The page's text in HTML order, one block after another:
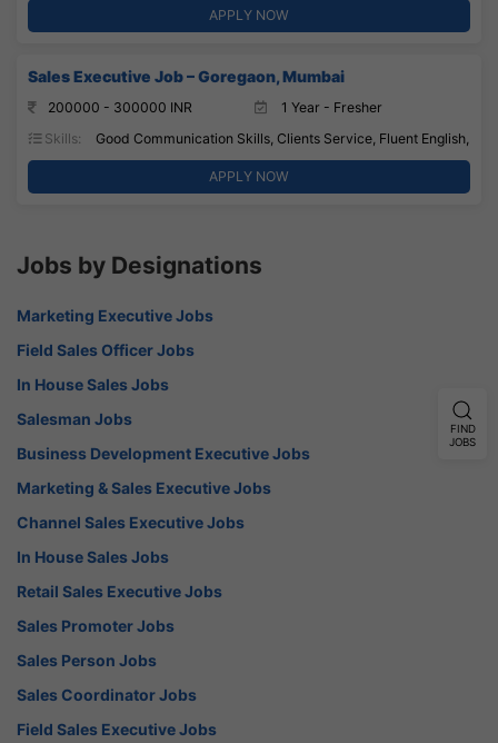
APPLY NOW
Sales Executive Job – Goregaon, Mumbai
200000 - 300000 INR
1 Year - Fresher
Skills:
Good Communication Skills, Clients Service, Fluent English,
APPLY NOW
Jobs by Designations
Marketing Executive Jobs
Field Sales Officer Jobs
In House Sales Jobs
Salesman Jobs
Business Development Executive Jobs
Marketing & Sales Executive Jobs
Channel Sales Executive Jobs
In House Sales Jobs
Retail Sales Executive Jobs
Sales Promoter Jobs
Sales Person Jobs
Sales Coordinator Jobs
Field Sales Executive Jobs
FIND
JOBS